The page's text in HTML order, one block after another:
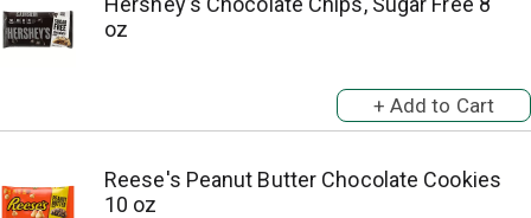
oz
Reese's Peanut Butter Chocolate Cookies
10 oz